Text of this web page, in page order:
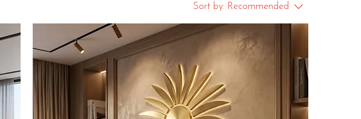
Sort by: Recommended